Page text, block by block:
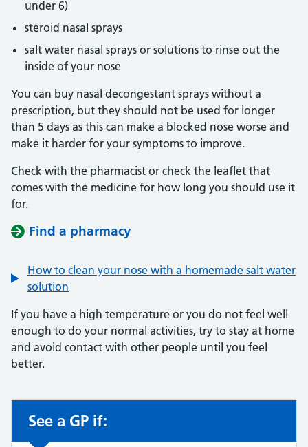
under 6)
steroid nasal sprays
salt water nasal sprays or solutions to rinse out the
inside of your nose
You can buy nasal decongestant sprays without a
prescription, but they should not be used for longer
than 5 days as this can make a blocked nose worse and
make it harder for your symptoms to improve.
Check with the pharmacist or check the leaflet that
comes with the medicine for how long you should use it
for.
Find a pharmacy
How to clean your nose with a homemade salt water
solution
If you have a high temperature or you do not feel well
enough to do your normal activities, try to stay at home
and avoid contact with other people until you feel
better.
Non-urgent advice:
See a GP if: